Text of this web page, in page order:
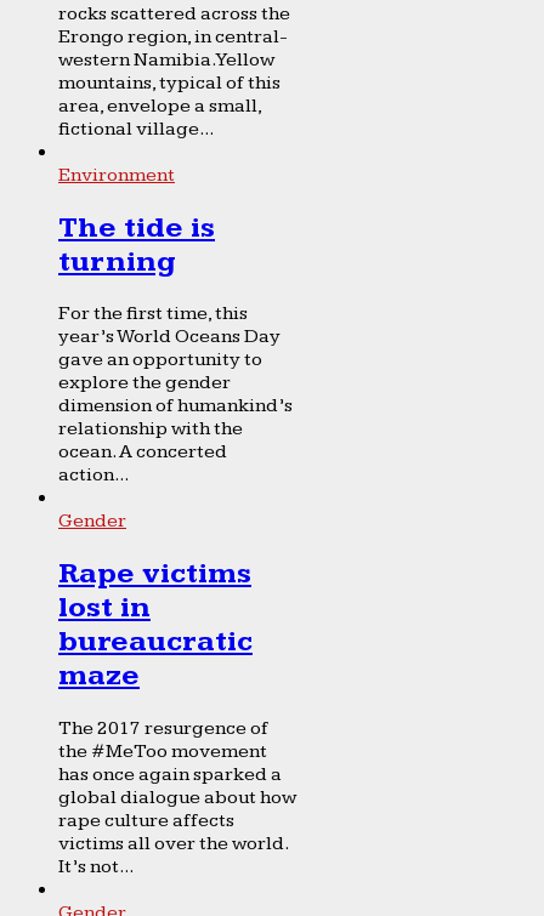
rocks scattered across the
Erongo region, in central-
western Namibia. Yellow
mountains, typical of this
area, envelope a small,
fictional village...
Environment
The tide is
turning
For the first time, this
year’s World Oceans Day
gave an opportunity to
explore the gender
dimension of humankind’s
relationship with the
ocean. A concerted
action...
Gender
Rape victims
lost in
bureaucratic
maze
The 2017 resurgence of
the #MeToo movement
has once again sparked a
global dialogue about how
rape culture affects
victims all over the world.
It’s not...